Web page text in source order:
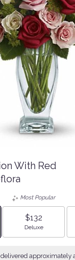
With Red
Most Popular
$132
Arrangement size
Deluxe
approximately